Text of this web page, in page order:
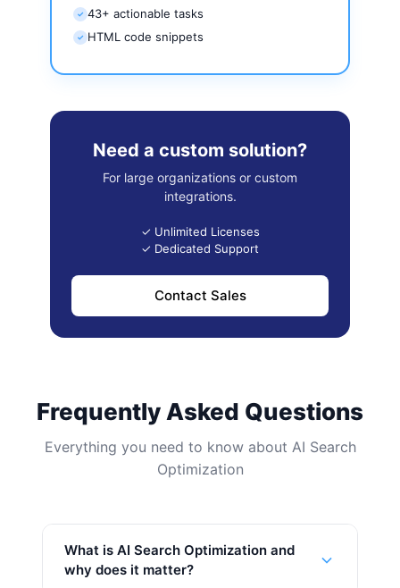
✓ 43+ actionable tasks
✓ HTML code snippets
Need a custom solution?
For large organizations or custom
integrations.
✓ Unlimited Licenses
✓ Dedicated Support
Contact Sales
Frequently Asked Questions
Everything you need to know about AI Search
Optimization
What is AI Search Optimization and
why does it matter?